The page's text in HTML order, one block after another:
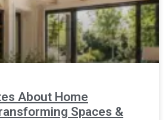
About Home
Spaces &